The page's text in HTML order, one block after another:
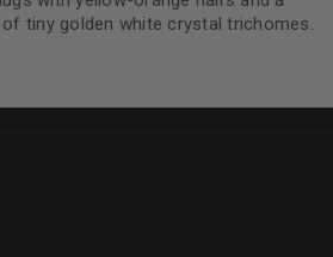
tiny golden white crystal trichomes.